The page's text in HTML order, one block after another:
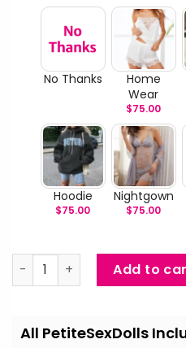
No Thanks
Home
Wear
$75.00
Hoodie
$75.00
Nightgown
$75.00
Willie - Blonde Hair Life Size
Add to
All PetiteSexDolls